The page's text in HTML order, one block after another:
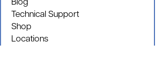
Blog
Technical Support
Shop
Locations